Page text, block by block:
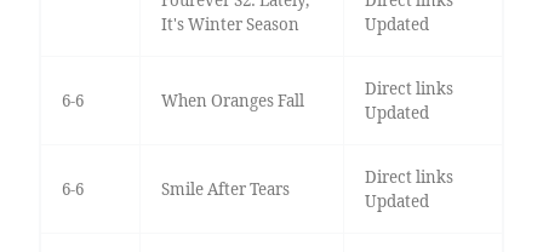
It's Winter Season
Updated
6-6 When Oranges Fall
Direct links
Updated
6-6 Smile After Tears
Direct links
Updated